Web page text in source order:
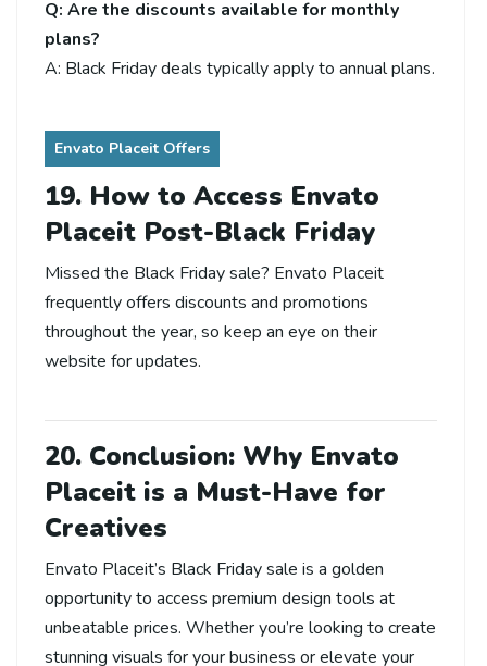
Q: Are the discounts available for monthly
plans?
A: Black Friday deals typically apply to annual plans.
Envato Placeit Offers
19. How to Access Envato
Placeit Post-Black Friday
Missed the Black Friday sale? Envato Placeit
frequently offers discounts and promotions
throughout the year, so keep an eye on their
website for updates.
20. Conclusion: Why Envato
Placeit is a Must-Have for
Creatives
Envato Placeit’s Black Friday sale is a golden
opportunity to access premium design tools at
unbeatable prices. Whether you’re looking to create
stunning visuals for your business or elevate your